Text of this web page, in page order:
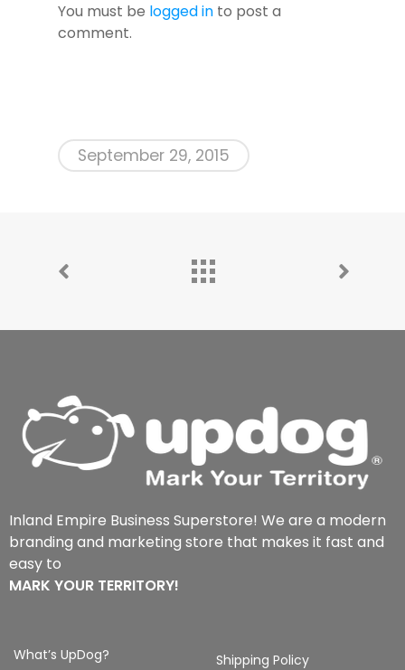
You must be logged in to post a
comment.
September 29, 2015
Inland Empire Business Superstore! We are a modern
branding and marketing store that makes it fast and
easy to
MARK YOUR TERRITORY!
What’s UpDog?
Shipping Policy